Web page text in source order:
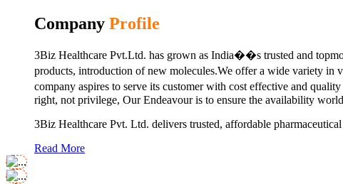
Company Profile
3Biz Healthcare Pvt.Ltd. has grown as India��s trusted and
products, introduction of new molecules.We offer a wide variety in
company aspires to serve its customer with cost effective and
right, not privilege, Our Endeavour is to ensure the availability
3Biz Healthcare Pvt. Ltd. delivers trusted, affordable
Read More